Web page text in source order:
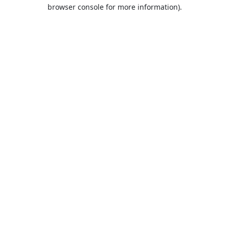
browser console for more information).